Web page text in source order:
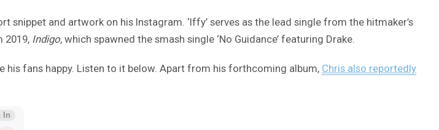
and artwork on his Instagram. ‘Iffy’ serves as the lead single from the hitmaker’s
2019, Indigo, which spawned the smash single ‘No Guidance’ featuring Drake.
fans happy. Listen to it below. Apart from his forthcoming album, Chris also reportedly